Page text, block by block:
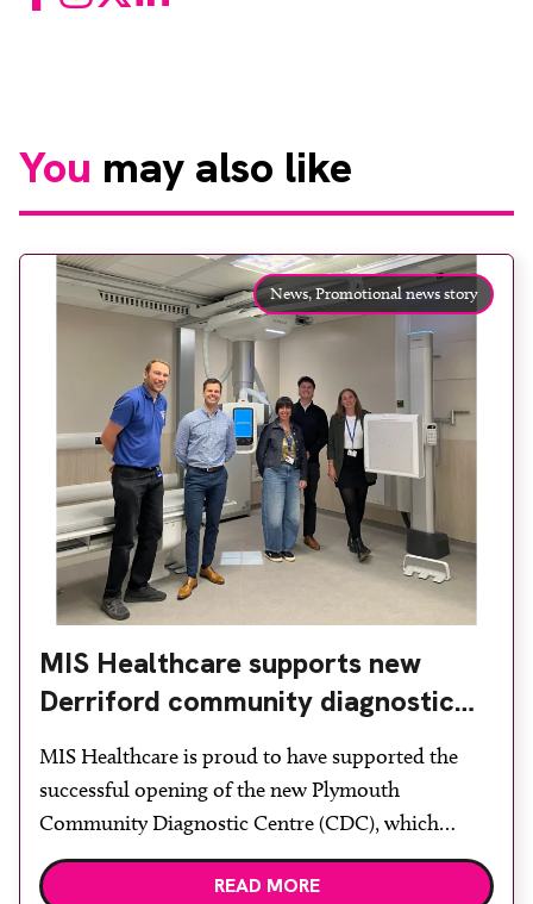
You may also like
News,Promotional news story
MIS Healthcare supports new
Derriford community diagnostic
centre with two Samsung x-ray
rooms
MIS Healthcare is proud to have supported the
successful opening of the new Plymouth
Community Diagnostic Centre (CDC), which
officially opened on June 17, 2026. The purpose-
built facility has been designed to provide faster
READ MORE